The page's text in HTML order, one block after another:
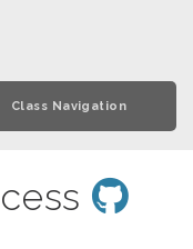
Class Navigation